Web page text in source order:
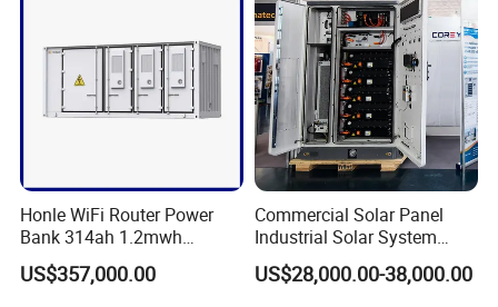
Honle WiFi Router Power
Bank 314ah 1.2mwh
Commercial Container Solar
LiFePO4 Lithium Battery
US$357,000.00
Commercial Solar Panel
Industrial Solar System
233kwh Battery Cooling
System Storage Battery
US$28,000.00-38,000.00